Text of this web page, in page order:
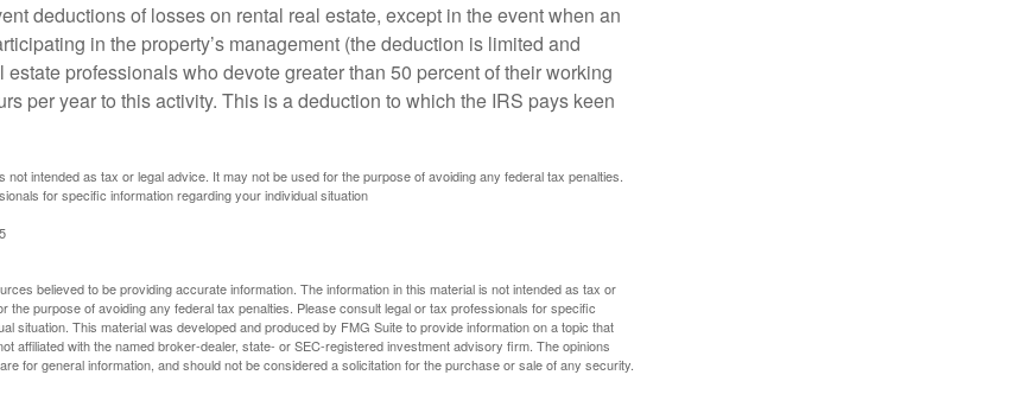
deductions of losses on rental real estate, except in the event when an
in the property’s management (the deduction is limited and
estate professionals who devote greater than 50 percent of their working
per year to this activity. This is a deduction to which the IRS pays keen
not intended as tax or legal advice. It may not be used for the purpose of avoiding any federal tax penalties.
for specific information regarding your individual situation
believed to be providing accurate information. The information in this material is not intended as tax or
the purpose of avoiding any federal tax penalties. Please consult legal or tax professionals for specific
situation. This material was developed and produced by FMG Suite to provide information on a topic that
affiliated with the named broker-dealer, state- or SEC-registered investment advisory firm. The opinions
for general information, and should not be considered a solicitation for the purchase or sale of any security.